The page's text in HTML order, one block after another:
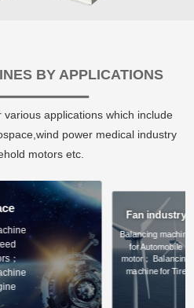
BY APPLICATIONS
applications which include
power medical industry
motors etc.
；
Fan industry
Balancing machine
for Automobile
motor； Balancing
machine for Tire